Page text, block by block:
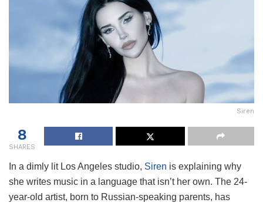
Siren
8
SHARES
In a dimly lit Los Angeles studio, Siren is explaining why
she writes music in a language that isn’t her own. The 24-
year-old artist, born to Russian-speaking parents, has